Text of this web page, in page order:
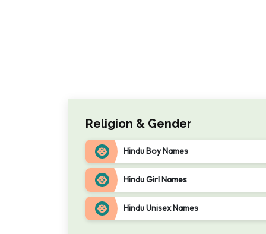
Religion & Gender
Hindu Boy Names
Hindu Girl Names
Hindu Unisex Names